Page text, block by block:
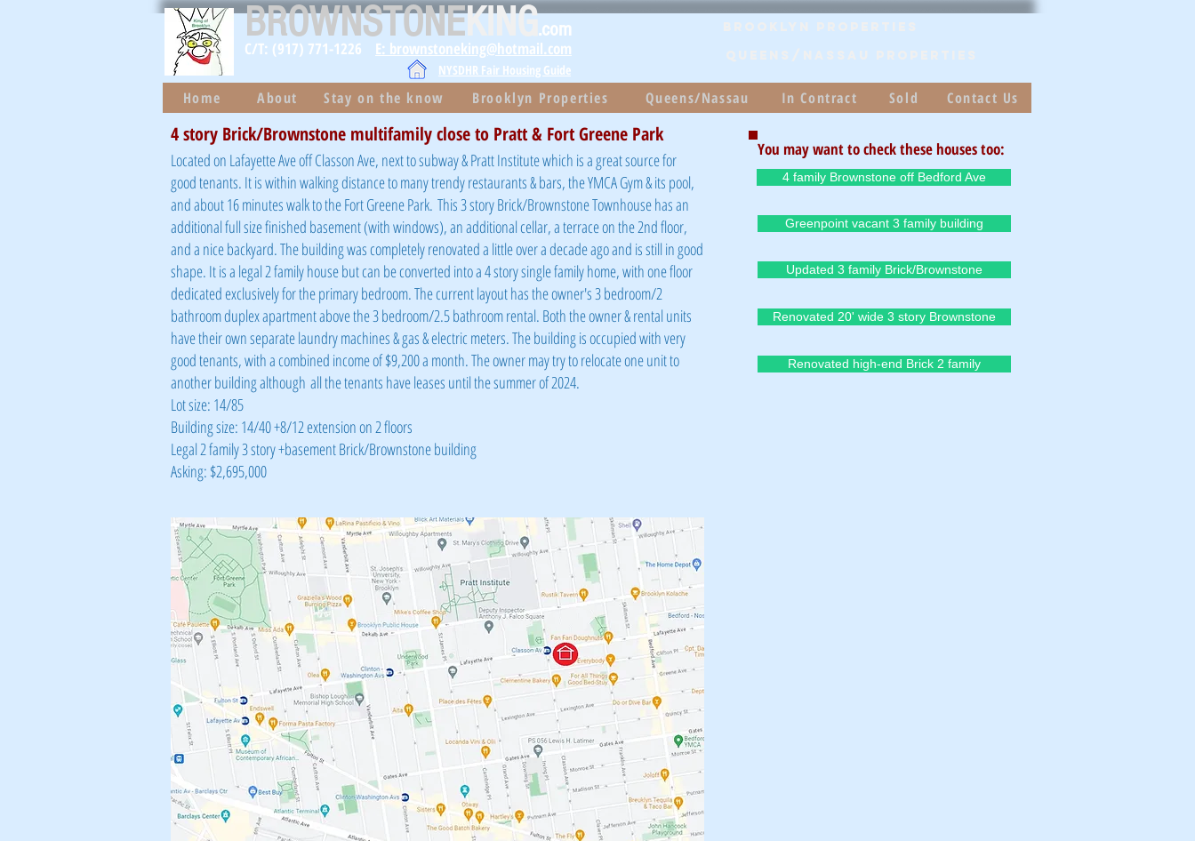
BROWNSTONEKING.com
C/T: (917) 771-1226 E: brownstoneking@hotmail.com
NYSDHR Fair Housing Guide
Home About Stay on the know Brooklyn Properties Queens/Nassau In Contract Sold Contact Us
4 story Brick/Brownstone multifamily close to Pratt & Fort Greene Park
Located on Lafayette Ave off Classon Ave, next to subway & Pratt Institute which is a great source for
good tenants. It is within walking distance to many trendy restaurants & bars, the YMCA Gym & its pool,
and about 16 minutes walk to the Fort Greene Park. This 3 story Brick/Brownstone Townhouse has an
additional full size finished basement (with windows), an additional cellar, a terrace on the 2nd floor,
and a nice backyard. The building was completely renovated a little over a decade ago and is still in good
shape. It is a legal 2 family house but can be converted into a 4 story single family home, with one floor
dedicated exclusively for the primary bedroom. The current layout has the owner's 3 bedroom/2
bathroom duplex apartment above the 3 bedroom/2.5 bathroom rental. Both the owner & rental units
have their own separate laundry machines & gas & electric meters. The building is occupied with very
good tenants, with a combined income of $9,200 a month. The owner may try to relocate one unit to
another buildingalthough all the tenants have leases until the summer of 2024.
Lot size: 14/85
Building size: 14/40 +8/12 extension on 2 floors
Legal 2 family 3 story +basement Brick/Brownstone building
Asking: $2,695,000
You may want to check these houses too:
4 family Brownstone off Bedford Ave
Greenpoint vacant 3 family building
Updated 3 family Brick/Brownstone
Renovated 20' wide 3 story Brownstone
Renovated high-end Brick 2 family